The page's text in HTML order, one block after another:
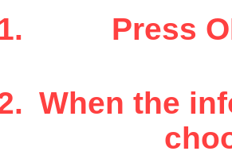
Press
When the